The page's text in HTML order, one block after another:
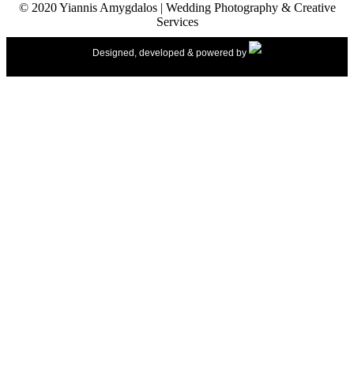
© 2020 Yiannis Amygdalos | Wedding Photography & Creative
Services
Designed, developed & powered by